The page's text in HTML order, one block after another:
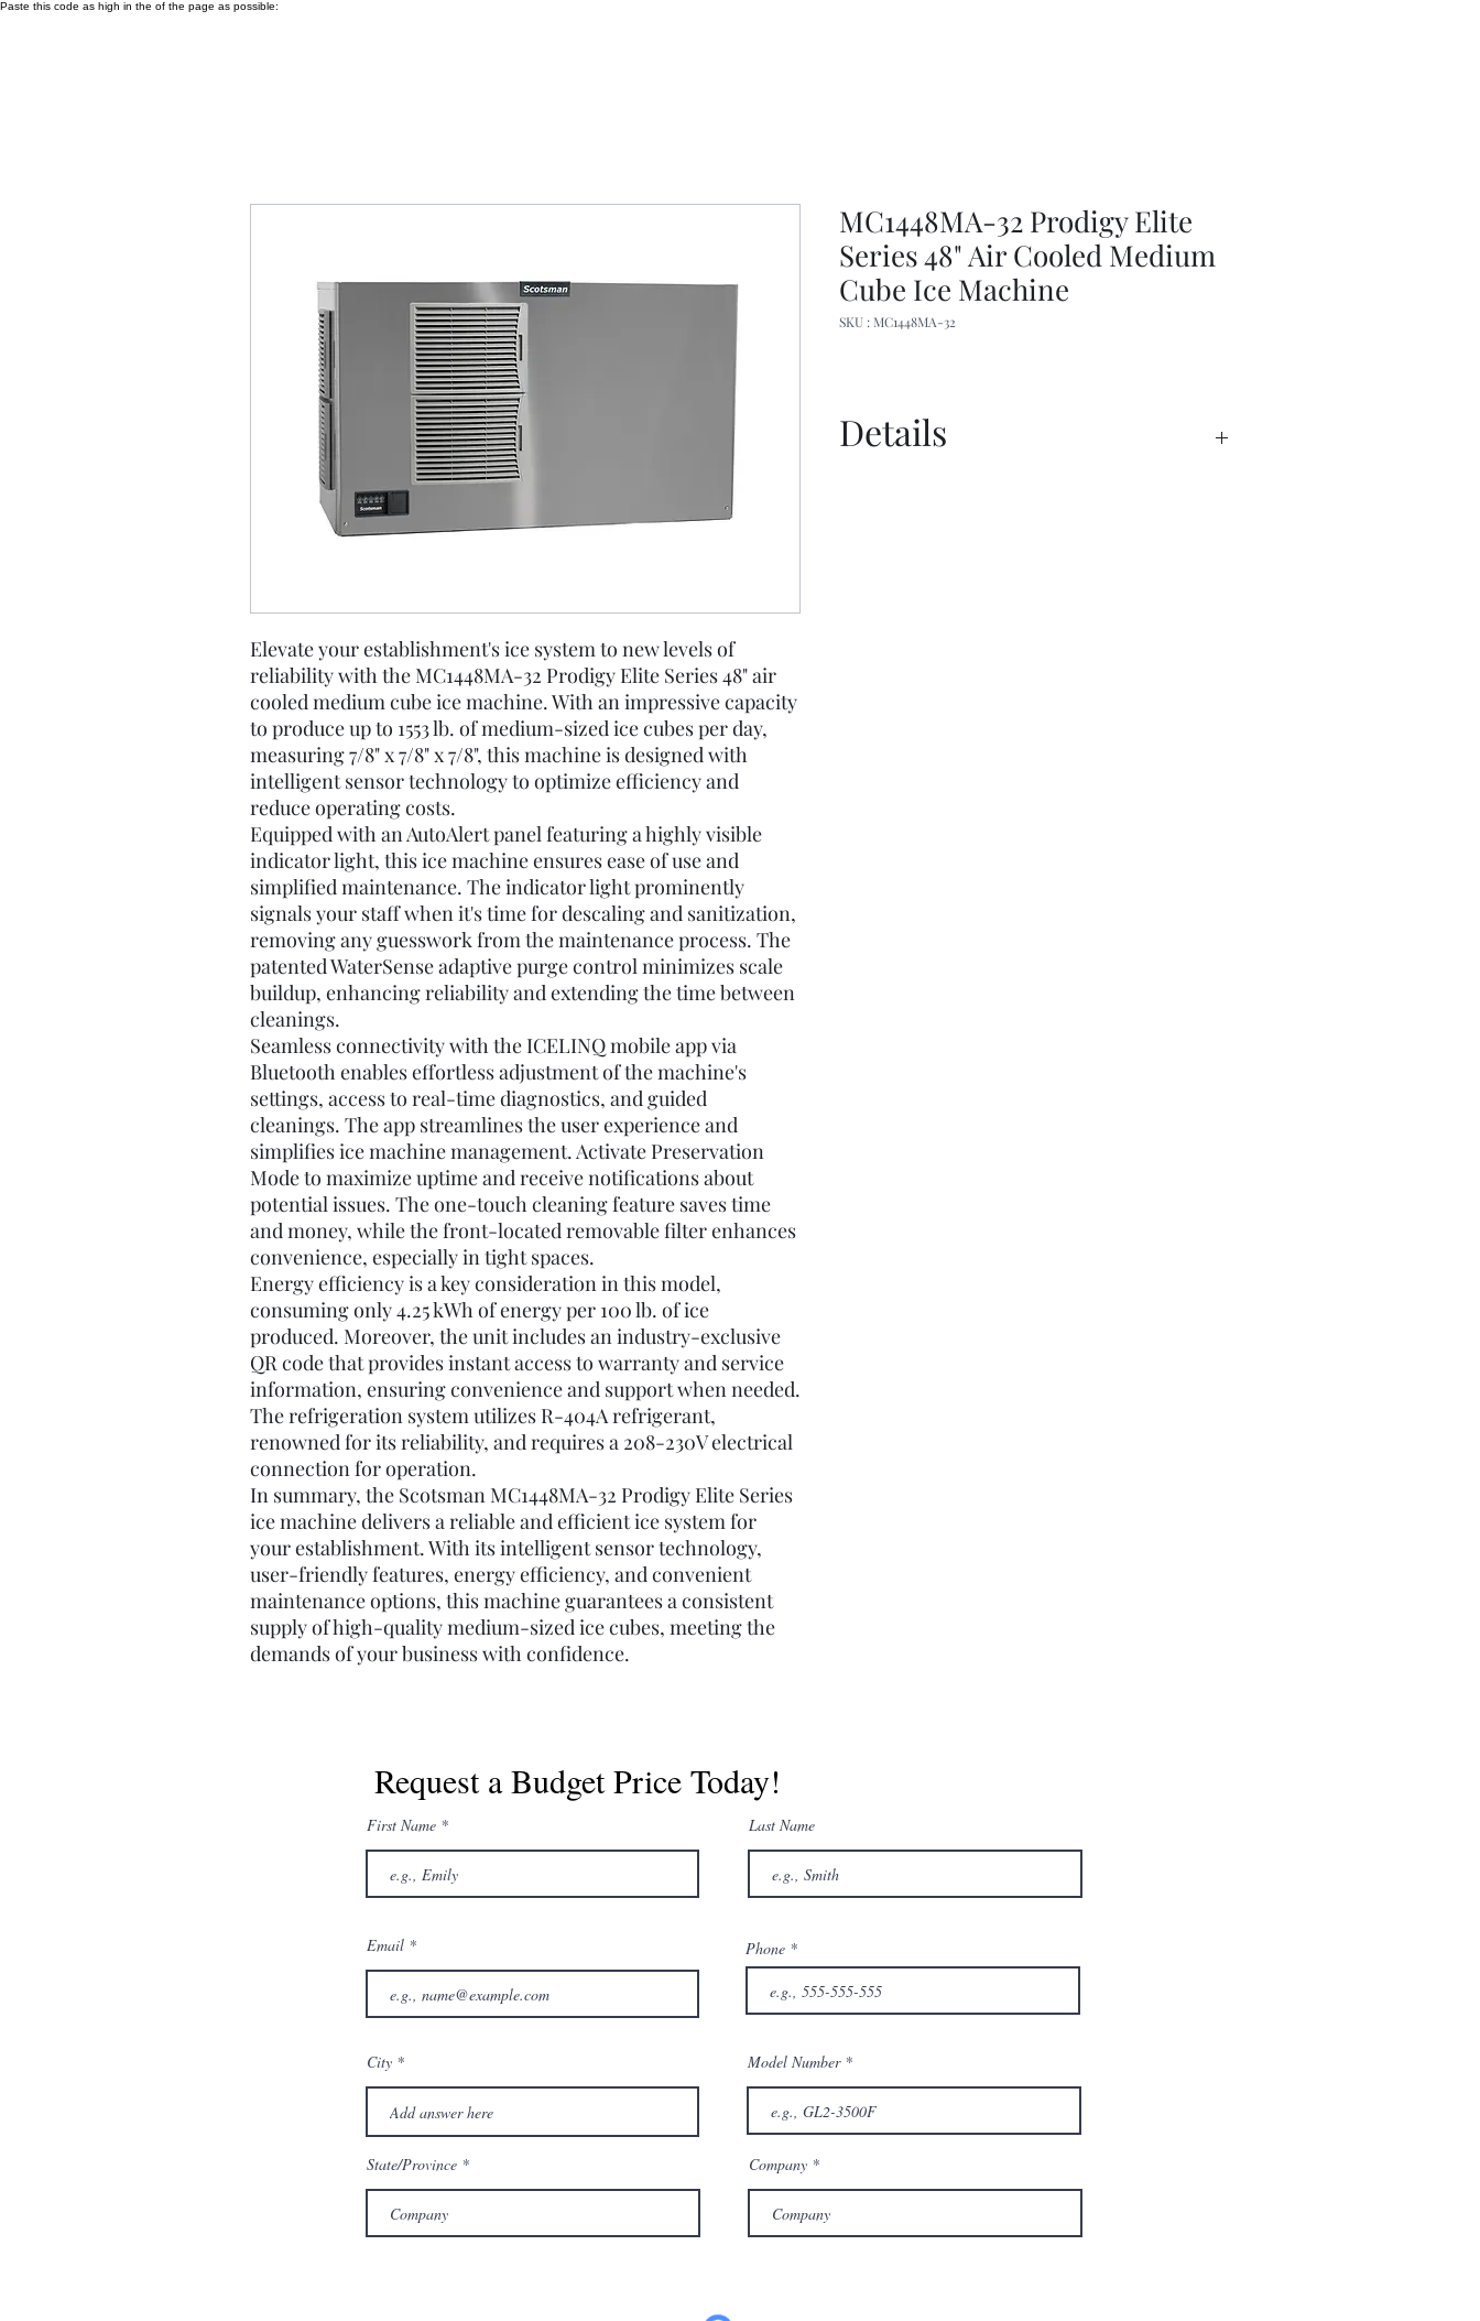
Paste this code as high in the of the page as possible:
Elevate your establishment's ice system to new levels of
reliability with the MC1448MA-32 Prodigy Elite Series 48" air
cooled medium cube ice machine. With an impressive capacity
to produce up to 1553 lb. of medium-sized ice cubes per day,
measuring 7/8" x 7/8" x 7/8", this machine is designed with
intelligent sensor technology to optimize efficiency and
reduce operating costs.
Equipped with an AutoAlert panel featuring a highly visible
indicator light, this ice machine ensures ease of use and
simplified maintenance. The indicator light prominently
signals your staff when it's time for descaling and sanitization,
removing any guesswork from the maintenance process. The
patented WaterSense adaptive purge control minimizes scale
buildup, enhancing reliability and extending the time between
cleanings.
Seamless connectivity with the ICELINQ mobile app via
Bluetooth enables effortless adjustment of the machine's
settings, access to real-time diagnostics, and guided
cleanings. The app streamlines the user experience and
simplifies ice machine management. Activate Preservation
Mode to maximize uptime and receive notifications about
potential issues. The one-touch cleaning feature saves time
and money, while the front-located removable filter enhances
convenience, especially in tight spaces.
Energy efficiency is a key consideration in this model,
consuming only 4.25 kWh of energy per 100 lb. of ice
produced. Moreover, the unit includes an industry-exclusive
QR code that provides instant access to warranty and service
information, ensuring convenience and support when needed.
The refrigeration system utilizes R-404A refrigerant,
renowned for its reliability, and requires a 208-230V electrical
connection for operation.
In summary, the Scotsman MC1448MA-32 Prodigy Elite Series
ice machine delivers a reliable and efficient ice system for
your establishment. With its intelligent sensor technology,
user-friendly features, energy efficiency, and convenient
maintenance options, this machine guarantees a consistent
supply of high-quality medium-sized ice cubes, meeting the
demands of your business with confidence.
MC1448MA-32 Prodigy Elite
Series 48" Air Cooled Medium
Cube Ice Machine
SKU : MC1448MA-32
Details
Request a Budget Price Today!
First Name Last Name
Email Phone
City
State/Province
Model Number
Company